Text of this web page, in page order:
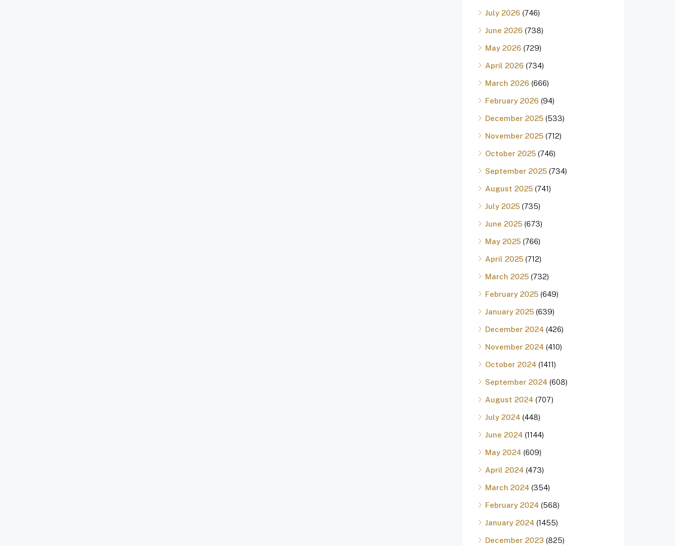
July 2026 (746)
June 2026 (738)
May 2026 (729)
April 2026 (734)
March 2026 (666)
February 2026 (94)
December 2025 (533)
November 2025 (712)
October 2025 (746)
September 2025 (734)
August 2025 (741)
July 2025 (735)
June 2025 (673)
May 2025 (766)
April 2025 (712)
March 2025 (732)
February 2025 (649)
January 2025 (639)
December 2024 (426)
November 2024 (410)
October 2024 (1411)
September 2024 (608)
August 2024 (707)
July 2024 (448)
June 2024 (1144)
May 2024 (609)
April 2024 (473)
March 2024 (354)
February 2024 (568)
January 2024 (1455)
December 2023 (825)